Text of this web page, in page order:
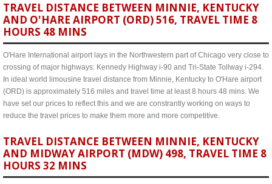
TRAVEL DISTANCE BETWEEN MINNIE, KENTUCKY
AND O'HARE AIRPORT (ORD) 516, TRAVEL TIME 8
HOURS 48 MINS
O'Hare International airport lays in the Northwestern part of Chicago very close to
crossing of major highways: Kennedy Highway i-90 and Tri-State Tollway i-294.
In ideal world limousine travel distance from Minnie, Kentucky to O'Hare airport
(ORD) is approximately 516 miles and travel time at least 8 hours 48 mins. We
have set our prices to reflect this and we are constrantly working on ways to
reduce the travel prices to make them more and more competitive.
TRAVEL DISTANCE BETWEEN MINNIE, KENTUCKY
AND MIDWAY AIRPORT (MDW) 498, TRAVEL TIME 8
HOURS 32 MINS